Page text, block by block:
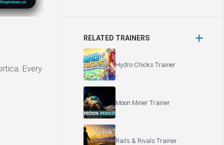
Every
RELATED TRAINERS
Hydro Chicks Trainer
Moon Miner Trainer
Rails & Rivals Trainer